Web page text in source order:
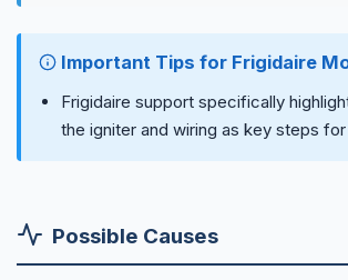
Important Tips for Frigidaire
Frigidaire support specifically
the igniter and wiring as key steps
Possible Causes